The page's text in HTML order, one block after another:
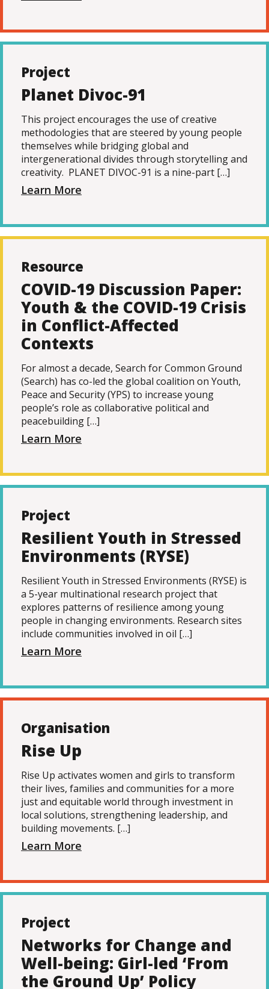
Project
Planet Divoc-91
This project encourages the use of creative
methodologies that are steered by young people
themselves while bridging global and
intergenerational divides through storytelling and
creativity. PLANET DIVOC-91 is a nine-part […]
Learn More
Resource
COVID-19 Discussion Paper:
Youth & the COVID-19 Crisis
in Conflict-Affected
Contexts
For almost a decade, Search for Common Ground
(Search) has co-led the global coalition on Youth,
Peace and Security (YPS) to increase young
people’s role as collaborative political and
peacebuilding […]
Learn More
Project
Resilient Youth in Stressed
Environments (RYSE)
Resilient Youth in Stressed Environments (RYSE) is
a 5-year multinational research project that
explores patterns of resilience among young
people in changing environments. Research sites
include communities involved in oil […]
Learn More
Organisation
Rise Up
Rise Up activates women and girls to transform
their lives, families and communities for a more
just and equitable world through investment in
local solutions, strengthening leadership, and
building movements. […]
Learn More
Project
Networks for Change and
Well-being: Girl-led ‘From
the Ground Up’ Policy